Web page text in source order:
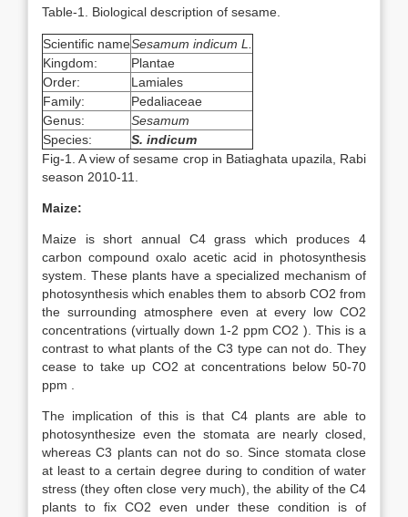
Table-1. Biological description of sesame.
Scientific nameSesamum indicum L.
Kingdom:
Plantae
Order:
Lamiales
Family:
Pedaliaceae
Genus:
Sesamum
Species:
S. indicum
Fig-1. A view of sesame crop in Batiaghata upazila, Rabi
season 2010-11.
Maize:
Maize is short annual C4 grass which produces 4
carbon compound oxalo acetic acid in photosynthesis
system. These plants have a specialized mechanism of
photosynthesis which enables them to absorb CO2 from
the surrounding atmosphere even at every low CO2
concentrations (virtually down 1-2 ppm CO2 ). This is a
contrast to what plants of the C3 type can not do. They
cease to take up CO2 at concentrations below 50-70
ppm .
The implication of this is that C4 plants are able to
photosynthesize even the stomata are nearly closed,
whereas C3 plants can not do so. Since stomata close
at least to a certain degree during to condition of water
stress (they often close very much), the ability of the C4
plants to fix CO2 even under these condition is of